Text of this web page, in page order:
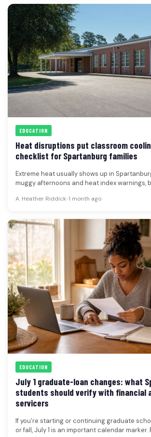
EDUCATION
Heat disruptions put classroom
checklist for Spartanburg families
Extreme heat usually shows up in
muggy afternoons and heat index warnings,
A. Heather Riddick•1 month ago
EDUCATION
July 1 graduate-loan changes: what
students should verify with financial
servicers
If you’re starting or continuing graduate
or fall, July 1 is an important calendar marker.